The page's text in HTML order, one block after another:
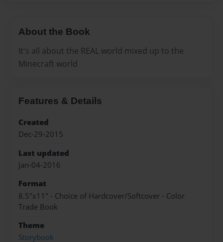
About the Book
It's all about the REAL world mixed up to the
Minecraft world
Features & Details
Created
Dec-29-2015
Last updated
Jan-04-2016
Format
8.5"x11" - Choice of Hardcover/Softcover - Color
Trade Book
Theme
Storybook